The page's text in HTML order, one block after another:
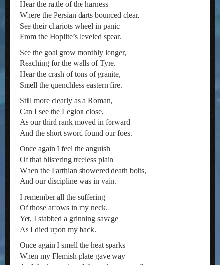
Hear the rattle of the harness
Where the Persian darts bounced clear,
See their chariots wheel in panic
From the Hoplite’s leveled spear.
See the goal grow monthly longer,
Reaching for the walls of Tyre.
Hear the crash of tons of granite,
Smell the quenchless eastern fire.
Still more clearly as a Roman,
Can I see the Legion close,
As our third rank moved in forward
And the short sword found our foes.
Once again I feel the anguish
Of that blistering treeless plain
When the Parthian showered death bolts,
And our discipline was in vain.
I remember all the suffering
Of those arrows in my neck.
Yet, I stabbed a grinning savage
As I died upon my back.
Once again I smell the heat sparks
When my Flemish plate gave way